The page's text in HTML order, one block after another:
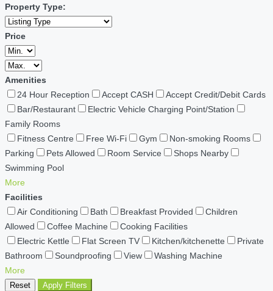
Property Type:
Price
Amenities
24 Hour Reception
Accept CASH
Accept Credit/Debit Cards
Bar/Restaurant
Electric Vehicle Charging Point/Station
Family Rooms
Fitness Centre
Free Wi-Fi Gym
Non-smoking Rooms
Parking
Pets Allowed Room Service
Shops Nearby
Swimming Pool
More
Facilities
Air Conditioning
Bath Breakfast Provided
Children
Allowed
Coffee Machine
Cooking Facilities
Electric Kettle
Flat Screen TV Kitchen/kitchenette
Private
Bathroom
Soundproofing View
Washing Machine
More
Reset
Apply Filters